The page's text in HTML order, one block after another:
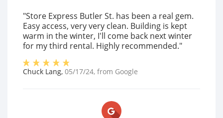
"Store Express Butler St. has been a real gem.
Easy access, very very clean. Building is kept
warm in the winter, I'll come back next winter
for my third rental. Highly recommended."
Chuck Lang, 05/17/24, from Google